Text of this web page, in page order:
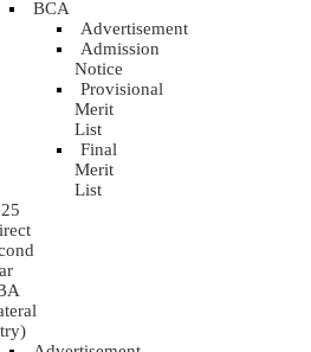
BCA
Advertisement
Admission
Notice
Provisional
Merit
List
Final
Merit
List